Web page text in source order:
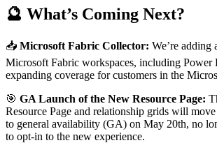
🔮 What’s Coming Next?
📥 Microsoft Fabric Collector: We’re adding
Microsoft Fabric workspaces, including
expanding coverage for customers in the
🎯 GA Launch of the New Resource Page:
Resource Page and relationship grids will
to general availability (GA) on May 20th, no
to opt-in to the new experience.